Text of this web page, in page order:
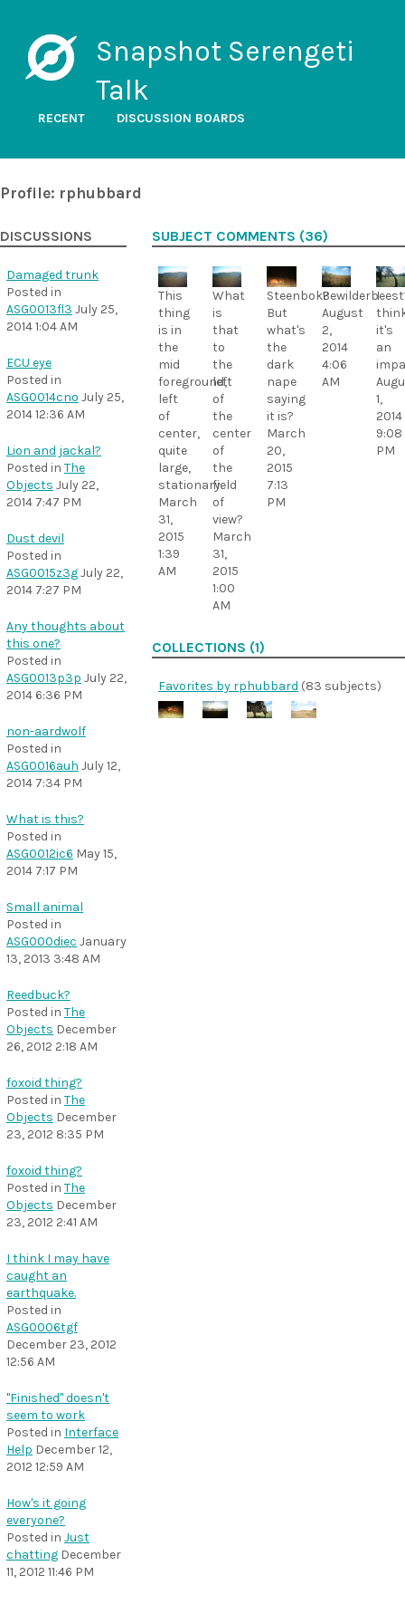
Snapshot Serengeti
Talk
RECENT DISCUSSION BOARDS
Profile: rphubbard
DISCUSSIONS
Damaged trunk
Posted in
ASG0013fl3 July 25,
2014 1:04 AM
ECU eye
Posted in
ASG0014cno July 25,
2014 12:36 AM
Lion and jackal?
Posted in The
Objects July 22,
2014 7:47 PM
Dust devil
Posted in
ASG0015z3gJuly 22,
2014 7:27 PM
Any thoughts about
this one?
Posted in
ASG0013p3p July 22,
2014 6:36 PM
non-aardwolf
Posted in
ASG0016auh July 12,
2014 7:34 PM
What is this?
Posted in
ASG0012ic6 May 15,
2014 7:17 PM
Small animal
Posted in
ASG000diec January
13, 2013 3:48 AM
Reedbuck?
Posted in The
Objects December
26, 2012 2:18 AM
foxoid thing?
Posted in The
Objects December
23, 2012 8:35 PM
foxoid thing?
Posted in The
Objects December
23, 2012 2:41 AM
I think I may have
caught an
earthquake.
Posted in
ASG0006tgf
December 23, 2012
12:56 AM
"Finished" doesn't
seem to work
Posted in Interface
Help December 12,
2012 12:59 AM
How's it going
everyone?
Posted in Just
chatting December
11, 2012 11:46 PM
SUBJECT COMMENTS (36)
This
thing
is in
the
mid
foreground,
left
of
center,
quite
large,
stationary.
March
31,
2015
1:39
AM
What
is
that
to
the
left
of
the
center
of
the
field
of
view?
March
31,
2015
1:00
AM
Steenbok?
But
what's
the
dark
nape
saying
it is?
March
20,
2015
7:13
PM
August
2,
2014
4:06
AM
I
it's
an
1,
2014
9:08
PM
COLLECTIONS (1)
Favorites by rphubbard (83 subjects)